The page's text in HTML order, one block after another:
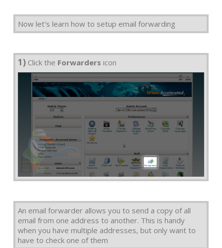
Now let's learn how to setup email forwarding
1) Click the Forwarders icon
An email forwarder allows you to send a copy of all
email from one address to another. This is handy
when you have multiple addresses, but only want to
have to check one of them